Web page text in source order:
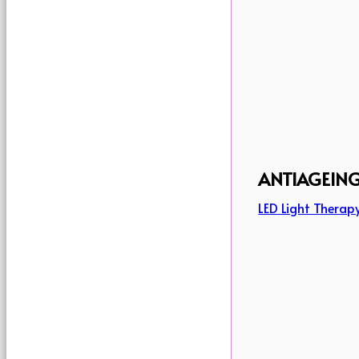
LED Light